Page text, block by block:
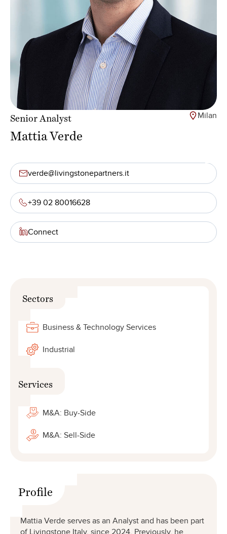
Senior Analyst Milan
Mattia Verde
verde@livingstonepartners.it
+39 02 80016628
Connect
Sectors
Business & Technology Services
Industrial
Services
M&A: Buy-Side
M&A: Sell-Side
Profile
Mattia Verde serves as an Analyst and has been part
of Livingstone Italy, since 2024. Previously, he